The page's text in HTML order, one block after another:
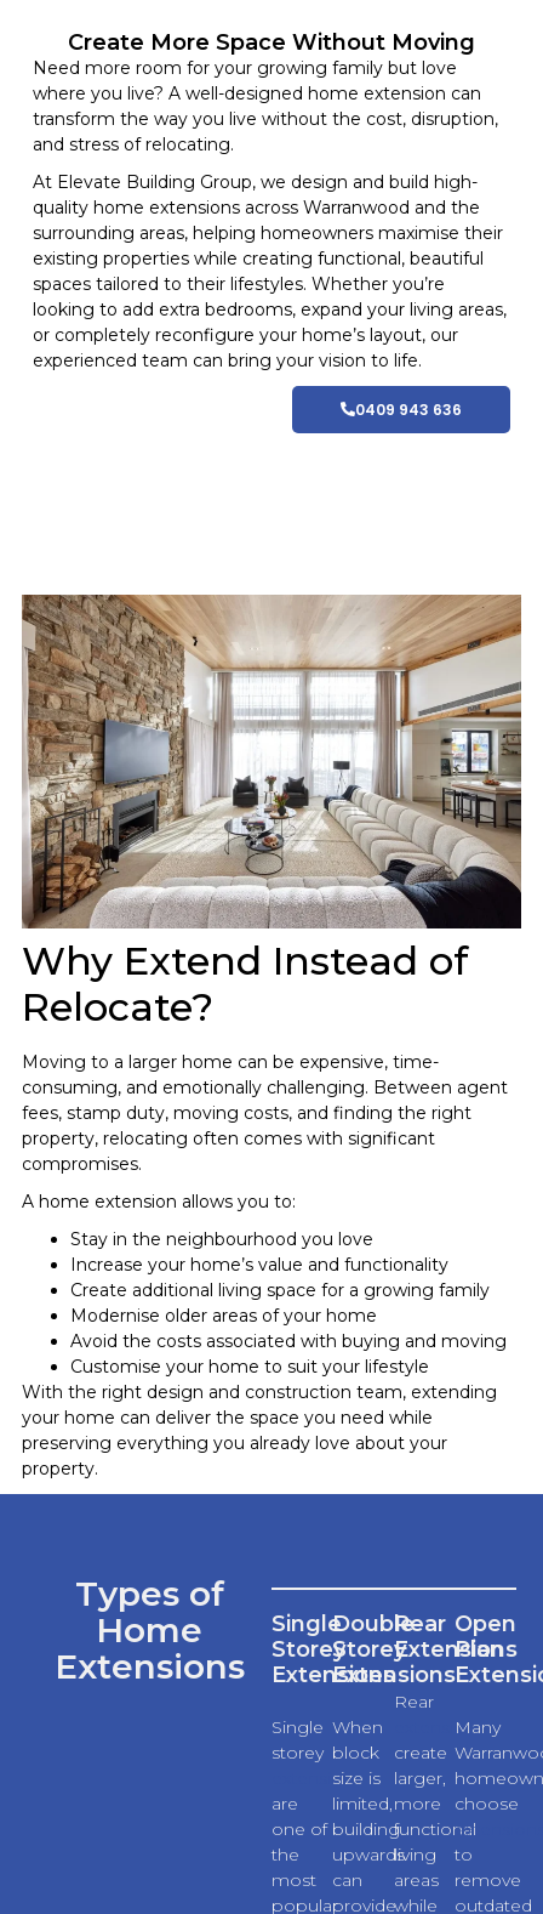
Create More Space Without Moving
Need more room for your growing family but love
where you live? A well-designed home extension can
transform the way you live without the cost, disruption,
and stress of relocating.
At Elevate Building Group, we design and build high-
quality home extensionsacross Warranwood and the
surrounding areas, helping homeowners maximise their
existing properties while creating functional, beautiful
spaces tailored to their lifestyles. Whether you’re
looking to add extra bedrooms, expand your living areas,
or completely reconfigure your home’s layout, our
experienced team can bring your vision to life.
0409 943 636
Why Extend Instead of
Relocate?
Moving to a larger home can be expensive, time-
consuming, and emotionally challenging. Between agent
fees, stamp duty, moving costs, and finding the right
property, relocating often comes with significant
compromises.
A home extension allows you to:
Stay in the neighbourhood you love
Increase your home’s value and functionality
Create additional living space for a growing family
Modernise older areas of your home
Avoid the costs associated with buying and moving
Customise your home to suit your lifestyle
With the right design and construction team, extending
your home can deliver the space you need while
preserving everything you already love about your
property.
Types of
Home
Extensions
Single
Storey
Extensions
Single
storey
extensions
are
one of
the
most
popular
Double
Storey
Extensions
When
block
size is
limited,
building
upwards
can
provide
Rear
Extensions
Rear
extensions
create
larger,
more
functional
living
areas
while
Open
Plan
Many
choose
to
remove
outdated